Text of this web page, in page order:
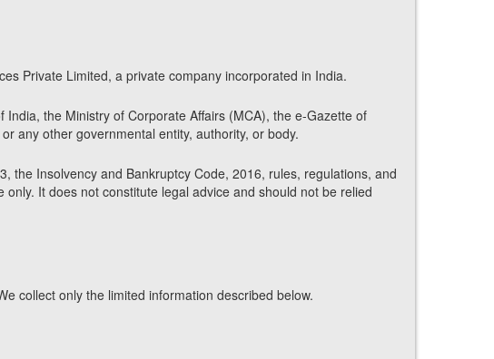
Private Limited, a private company incorporated in India.
the Ministry of Corporate Affairs (MCA), the e-Gazette of
any other governmental entity, authority, or body.
the Insolvency and Bankruptcy Code, 2016, rules, regulations, and
It does not constitute legal advice and should not be relied
collect only the limited information described below.